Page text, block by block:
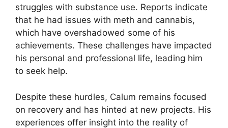
struggles with substance use. Reports indicate
that he had issues with meth and cannabis,
which have overshadowed some of his
achievements. These challenges have impacted
his personal and professional life, leading him
to seek help.
Despite these hurdles, Calum remains focused
on recovery and has hinted at new projects. His
experiences offer insight into the reality of